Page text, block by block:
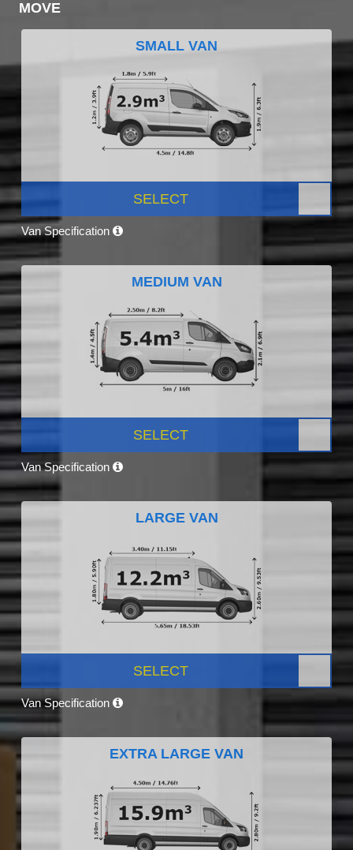
MOVE
SMALL VAN
SELECT
Van Specification
MEDIUM VAN
SELECT
Van Specification
LARGE VAN
SELECT
Van Specification
EXTRA LARGE VAN